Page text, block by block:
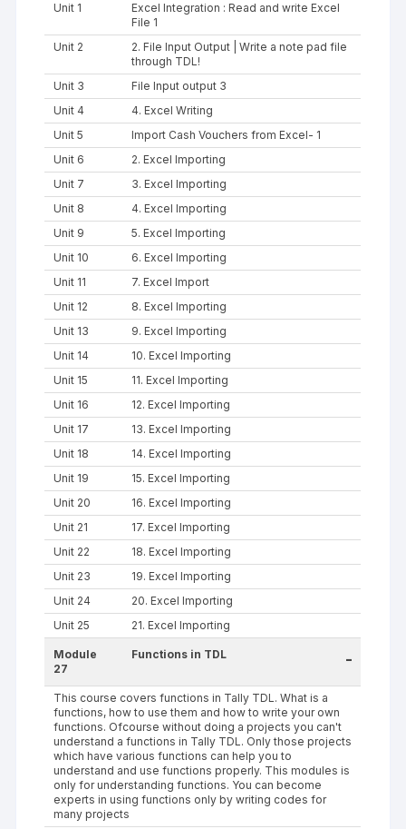
Unit 1
Excel Integration : Read and write Excel
File 1
Unit 2
2. File Input Output | Write a note pad file
through TDL!
Unit 3
File Input output 3
Unit 4
4. Excel Writing
Unit 5
Import Cash Vouchers from Excel- 1
Unit 6
2. Excel Importing
Unit 7
3. Excel Importing
Unit 8
4. Excel Importing
Unit 9
5. Excel Importing
Unit 10
6. Excel Importing
Unit 11
7. Excel Import
Unit 12
8. Excel Importing
Unit 13
9. Excel Importing
Unit 14
10. Excel Importing
Unit 15
11. Excel Importing
Unit 16
12. Excel Importing
Unit 17
13. Excel Importing
Unit 18
14. Excel Importing
Unit 19
15. Excel Importing
Unit 20
16. Excel Importing
Unit 21
17. Excel Importing
Unit 22
18. Excel Importing
Unit 23
19. Excel Importing
Unit 24
20. Excel Importing
Unit 25
21. Excel Importing
Module
27
Functions in TDL -
This course covers functions in Tally TDL. What is a
functions, how to use them and how to write your own
functions. Ofcourse without doing a projects you can't
understand a functions in Tally TDL. Only those projects
which have various functions can help you to
understand and use functions properly. This modules is
only for understanding functions. You can become
experts in using functions only by writing codes for
many projects